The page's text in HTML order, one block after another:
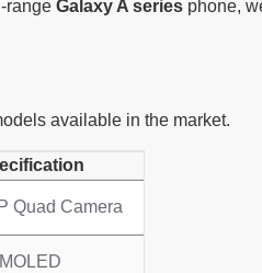
range Galaxy A series phone,
available in the market.
Quad Camera